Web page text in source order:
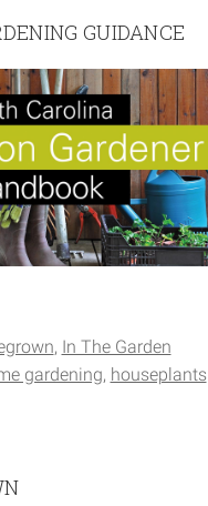
GUIDANCE
In The Garden
gardening houseplants